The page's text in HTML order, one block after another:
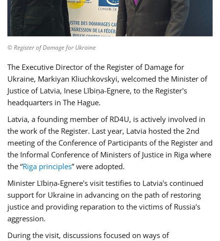
© Register of Damage for Ukraine
The Executive Director of the Register of Damage for
Ukraine, Markiyan Kliuchkovskyi, welcomed the Minister of
Justice of Latvia, Inese Lībiņa-Egnere, to the Register's
headquarters in The Hague.
Latvia, a founding member of RD4U, is actively involved in
the work of the Register. Last year, Latvia hosted the 2nd
meeting of the Conference of Participants of the Register and
the Informal Conference of Ministers of Justice in Riga where
the “Riga principles” were adopted.
Minister Lībiņa-Egnere's visit testifies to Latvia's continued
support for Ukraine in advancing on the path of restoring
justice and providing reparation to the victims of Russia's
aggression.
During the visit, discussions focused on ways of